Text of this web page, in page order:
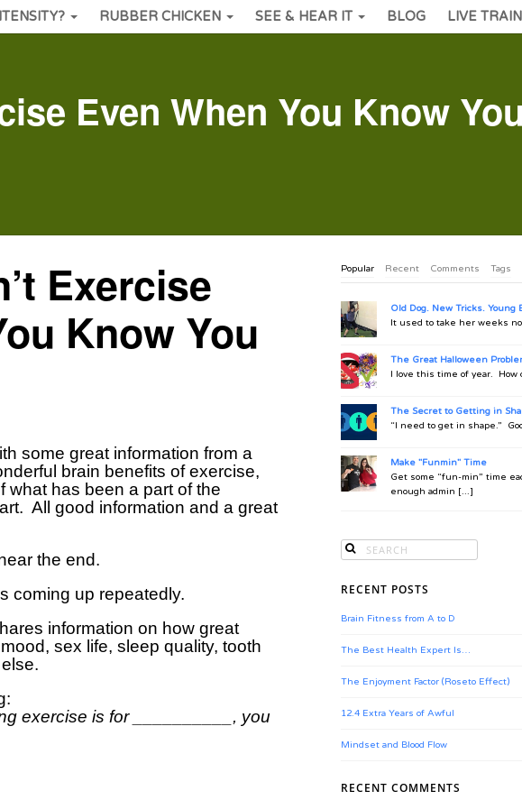
RUBBER CHICKEN SEE & HEAR IT BLOG LIVE
Even When You Know You
Exercise
Know You
some great information from a
brain benefits of exercise,
what has been a part of the
All good information and a great
the end.
coming up repeatedly.
information on how great
sex life, sleep quality, tooth
exercise is for __________, you
Popular Recent Comments Tags
Old Dog. New Tricks. Young
It used to take her weeks
The Great Halloween
I love this time of year. How
The Secret to Getting in
“I need to get in shape.”
Make "Funmin" Time
Get some “fun-min” time
enough admin [...]
RECENT POSTS
Brain Fitness from A to D
The Best Health Expert Is…
The Enjoyment Factor (Roseto Effect)
12.4 Extra Years of Awful
Mindset and Blood Flow
RECENT COMMENTS